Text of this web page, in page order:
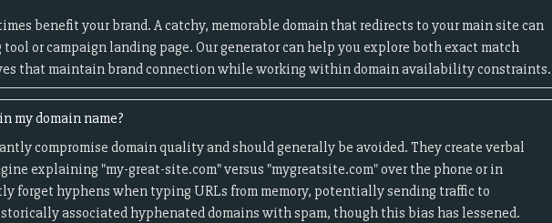
benefit your brand. A catchy, memorable domain that redirects to your main site can
or campaign landing page. Our generator can help you explore both exact match
that maintain brand connection while working within domain availability constraints.
my domain name?
compromise domain quality and should generally be avoided. They create verbal
explaining "my-great-site.com" versus "mygreatsite.com" over the phone or in
forget hyphens when typing URLs from memory, potentially sending traffic to
associated hyphenated domains with spam, though this bias has lessened.